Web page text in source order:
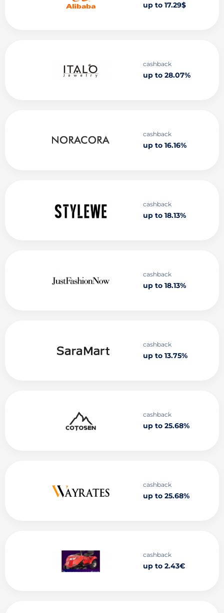
up to 17.29$
cashback
up to 28.07%
cashback
up to 16.16%
cashback
up to 18.13%
cashback
up to 18.13%
cashback
up to 13.75%
cashback
up to 25.68%
cashback
up to 25.68%
cashback
up to 2.43€